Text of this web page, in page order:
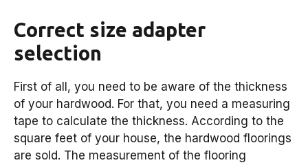
Correct size adapter
selection
First of all, you need to be aware of the thickness
of your hardwood. For that, you need a measuring
tape to calculate the thickness. According to the
square feet of your house, the hardwood floorings
are sold. The measurement of the flooring